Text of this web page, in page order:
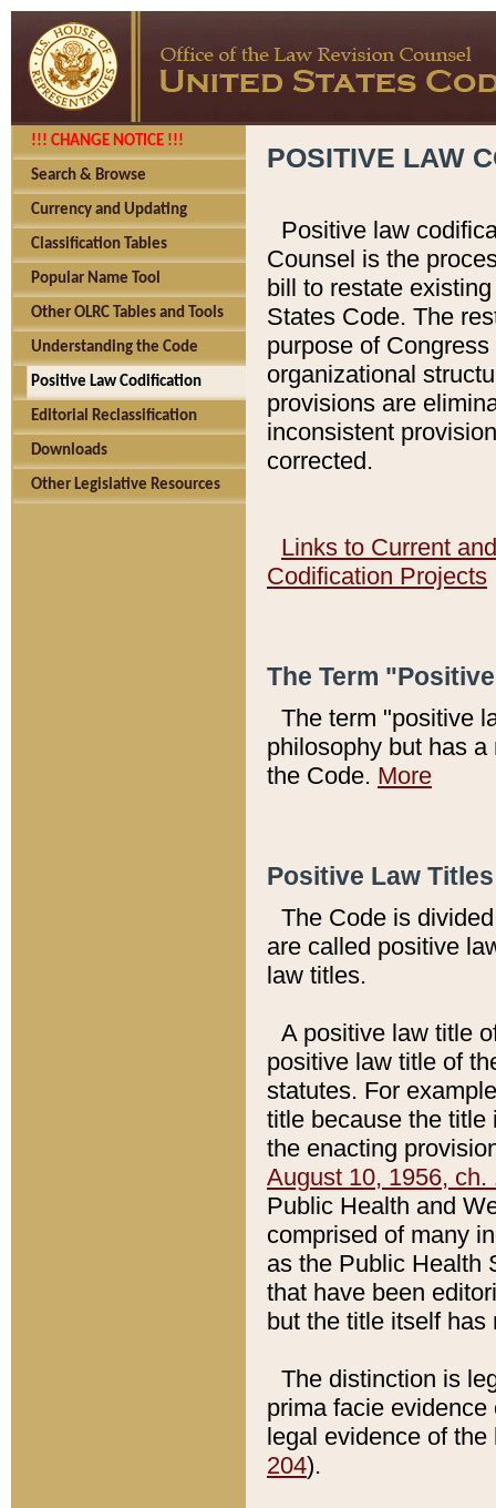
!!! CHANGE NOTICE !!!
Search & Browse
Currency and Updating
Classification Tables
Popular Name Tool
Other OLRC Tables and Tools
Understanding the Code
Positive Law Codification
Editorial Reclassification
Downloads
Other Legislative Resources
POSITIVE LAW
Positive law
Counsel is the
bill to restate
States Code. The
purpose of
organizational
provisions are
inconsistent
corrected.
Links to Current
Codification Projects
The Term
The term "positive
philosophy but has
the Code. More
Positive Law
The Code is
are called positive
law titles.
A positive law title
positive law title of
statutes. For
title because the title
the enacting
August 10, 1956, ch.
Public Health and
comprised of many
as the Public Health
that have been
but the title itself
The distinction is
prima facie
legal evidence of
204).